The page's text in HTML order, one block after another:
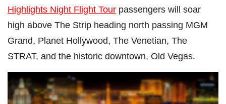
Highlights Night Flight Tour passengers will soar
high above The Strip heading north passing MGM
Grand, Planet Hollywood, The Venetian, The
STRAT, and the historic downtown, Old Vegas.